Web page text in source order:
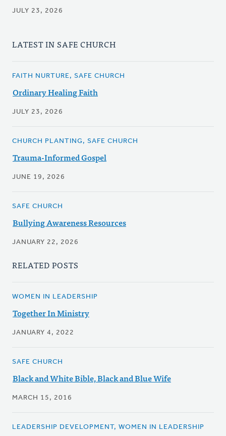
JULY 23, 2026
LATEST IN SAFE CHURCH
FAITH NURTURE, SAFE CHURCH
Ordinary Healing Faith
JULY 23, 2026
CHURCH PLANTING, SAFE CHURCH
Trauma-Informed Gospel
JUNE 19, 2026
SAFE CHURCH
Bullying Awareness Resources
JANUARY 22, 2026
RELATED POSTS
WOMEN IN LEADERSHIP
Together In Ministry
JANUARY 4, 2022
SAFE CHURCH
Black and White Bible, Black and Blue Wife
MARCH 15, 2016
LEADERSHIP DEVELOPMENT, WOMEN IN LEADERSHIP